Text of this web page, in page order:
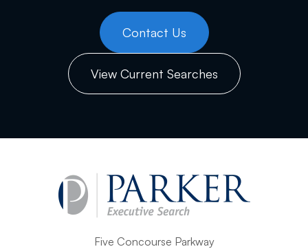
Contact Us
View Current Searches
Five Concourse Parkway